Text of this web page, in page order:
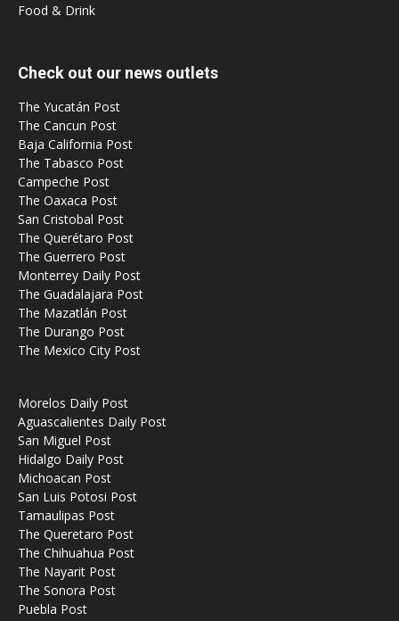
Food & Drink
Check out our news outlets
The Yucatán Post
The Cancun Post
Baja California Post
The Tabasco Post
Campeche Post
The Oaxaca Post
San Cristobal Post
The Querétaro Post
The Guerrero Post
Monterrey Daily Post
The Guadalajara Post
The Mazatlán Post
The Durango Post
The Mexico City Post
Morelos Daily Post
Aguascalientes Daily Post
San Miguel Post
Hidalgo Daily Post
Michoacan Post
San Luis Potosi Post
Tamaulipas Post
The Queretaro Post
The Chihuahua Post
The Nayarit Post
The Sonora Post
Puebla Post